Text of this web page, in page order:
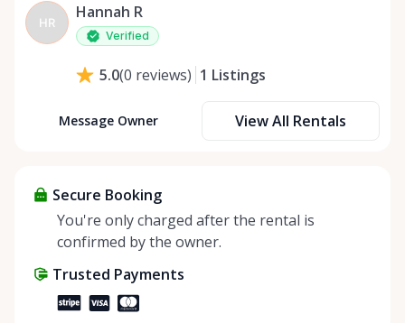
HR
Hannah R
Verified
5.0(0 reviews) 1 Listings
Message Owner View All Rentals
Secure Booking
You're only charged after the rental is
confirmed by the owner.
Trusted Payments